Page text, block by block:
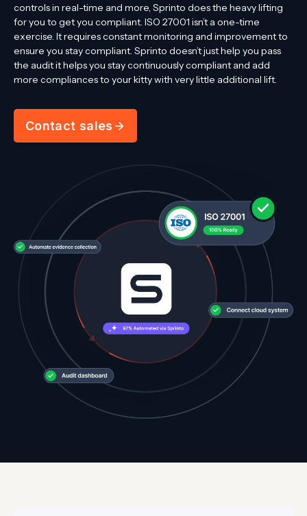
controls in real-time and more, Sprinto does the heavy lifting
for you to get you compliant. ISO 27001 isn’t a one-time
exercise. It requires constant monitoring and improvement to
ensure you stay compliant. Sprinto doesn’t just help you pass
the audit it helps you stay continuously compliant and add
more compliances to your kitty with very little additional lift.
Contact sales